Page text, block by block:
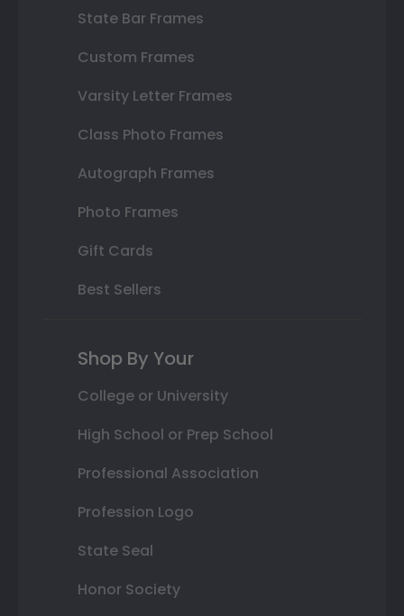
State Bar Frames
Custom Frames
Varsity Letter Frames
Class Photo Frames
Autograph Frames
Photo Frames
Gift Cards
Best Sellers
Shop By Your
College or University
High School or Prep School
Professional Association
Profession Logo
State Seal
Honor Society